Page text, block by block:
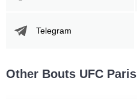
Telegram
Other Bouts UFC Paris